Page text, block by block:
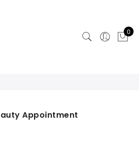
0
Appointment